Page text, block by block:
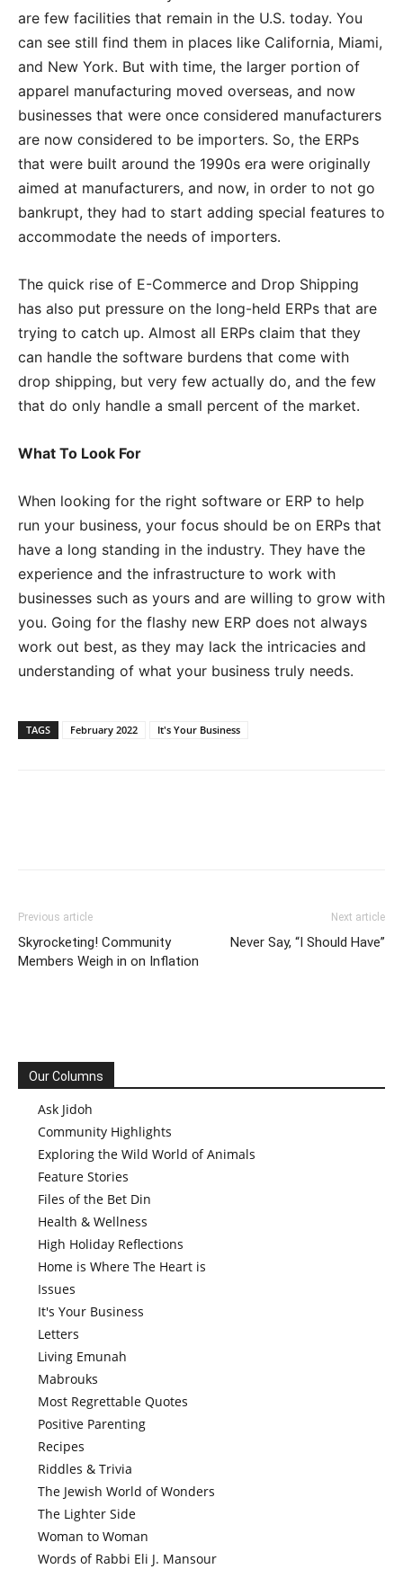
are few facilities that remain in the U.S. today. You
can see still find them in places like California, Miami,
and New York. But with time, the larger portion of
apparel manufacturing moved overseas, and now
businesses that were once considered manufacturers
are now considered to be importers. So, the ERPs
that were built around the 1990s era were originally
aimed at manufacturers, and now, in order to not go
bankrupt, they had to start adding special features to
accommodate the needs of importers.
The quick rise of E-Commerce and Drop Shipping
has also put pressure on the long-held ERPs that are
trying to catch up. Almost all ERPs claim that they
can handle the software burdens that come with
drop shipping, but very few actually do, and the few
that do only handle a small percent of the market.
What To Look For
When looking for the right software or ERP to help
run your business, your focus should be on ERPs that
have a long standing in the industry. They have the
experience and the infrastructure to work with
businesses such as yours and are willing to grow with
you. Going for the flashy new ERP does not always
work out best, as they may lack the intricacies and
understanding of what your business truly needs.
TAGS February 2022 It's Your Business
Previous article
Skyrocketing! Community
Members Weigh in on Inflation
Next article
Never Say, “I Should Have”
Our Columns
Ask Jidoh
Community Highlights
Exploring the Wild World of Animals
Feature Stories
Files of the Bet Din
Health & Wellness
High Holiday Reflections
Home is Where The Heart is
Issues
It's Your Business
Letters
Living Emunah
Mabrouks
Most Regrettable Quotes
Positive Parenting
Recipes
Riddles & Trivia
The Jewish World of Wonders
The Lighter Side
Woman to Woman
Words of Rabbi Eli J. Mansour